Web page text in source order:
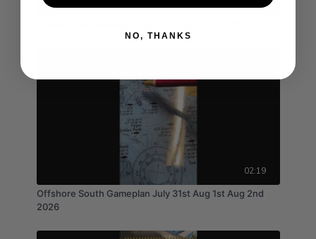
02:19
Offshore South Gameplan July 31st Aug 1st Aug 2nd
2026
NO, THANKS